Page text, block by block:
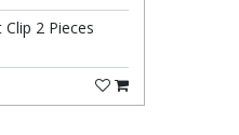
2 Pieces